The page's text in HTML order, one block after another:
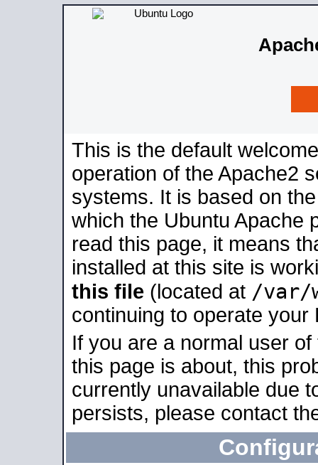
This is the default
operation of the Apache2
systems. It is based on
which the Ubuntu Apache
read this page, it means
installed at this site is
this file (located at /var/
continuing to operate your
If you are a normal user
this page is about, this
currently unavailable due
persists, please contact